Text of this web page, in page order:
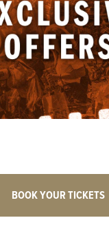
BOOK YOUR TICKETS